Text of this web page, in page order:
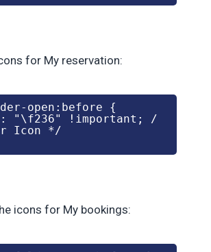
for My reservation:
open:before {
"\f236" !important; /
Icon */
icons for My bookings: